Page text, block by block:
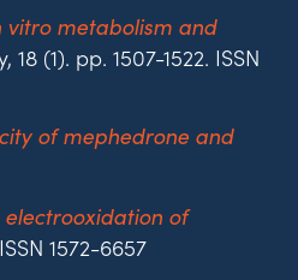
vitro metabolism and
(1). pp. 1507-1522. ISSN
of mephedrone and
of
1572-6657